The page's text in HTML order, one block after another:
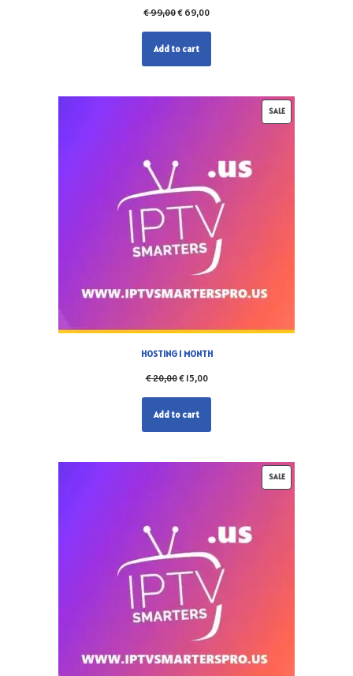
€99,00€ 69,00
Add to cart
SALE
HOSTING 1 MONTH
€20,00€15,00
Add to cart
SALE